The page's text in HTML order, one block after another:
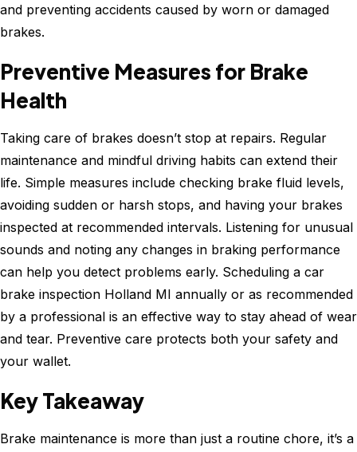
and preventing accidents caused by worn or damaged
brakes.
Preventive Measures for Brake
Health
Taking care of brakes doesn’t stop at repairs. Regular
maintenance and mindful driving habits can extend their
life. Simple measures include checking brake fluid levels,
avoiding sudden or harsh stops, and having your brakes
inspected at recommended intervals. Listening for unusual
sounds and noting any changes in braking performance
can help you detect problems early. Scheduling a car
brake inspection Holland MI annually or as recommended
by a professional is an effective way to stay ahead of wear
and tear. Preventive care protects both your safety and
your wallet.
Key Takeaway
Brake maintenance is more than just a routine chore, it’s a